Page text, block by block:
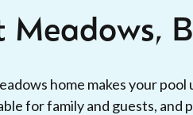
home makes your pool
for family and guests, and